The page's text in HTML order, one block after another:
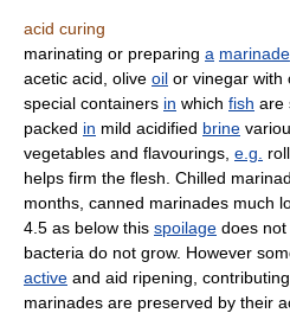
acid curing
marinating or preparing a marinade
acetic acid, olive oil or vinegar with
special containers in which fish are
packed in mild acidified brine
vegetables and flavourings, e.g.
helps firm the flesh. Chilled
months, canned marinades much
4.5 as below this spoilage does
bacteria do not grow. However
active and aid ripening,
marinades are preserved by their